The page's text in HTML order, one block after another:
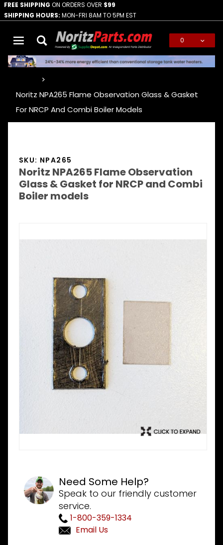
FREE SHIPPING ON ORDERS OVER $99
SHIPPING HOURS: MON-FRI 8AM TO 5PM EST
0
Noritz NPA265 Flame Observation Glass & Gasket
For NRCP And Combi Boiler Models
SKU: NPA265
Noritz NPA265 Flame Observation
Glass & Gasket for NRCP and Combi
Boiler models
Need Some Help?
Speak to our friendly customer
service.
1-800-359-1334
Email Us